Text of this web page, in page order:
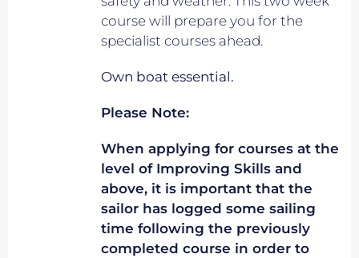
course will prepare you for the
specialist courses ahead.
Own boat essential.
Please Note:
When applying for courses at the
level of Improving Skills and
above, it is important that the
sailor has logged some sailing
time following the previously
completed course in order to